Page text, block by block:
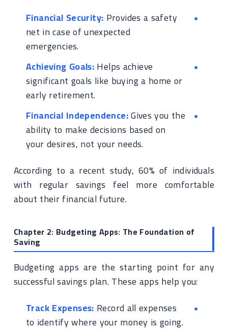
Financial Security: Provides a safety
net in case of unexpected
emergencies.
Achieving Goals:Helps achieve
significant goals like buying a home or
early retirement.
Financial Independence:Gives you the
ability to make decisions based on
your desires, not your needs.
According to a recent study, 60% of individuals
with regular savings feel more comfortable
about their financial future.
Chapter 2: Budgeting Apps: The Foundation of
Saving
Budgeting apps are the starting point for any
successful savings plan. These apps help you:
Track Expenses: Record all expenses
to identify where your money is going.